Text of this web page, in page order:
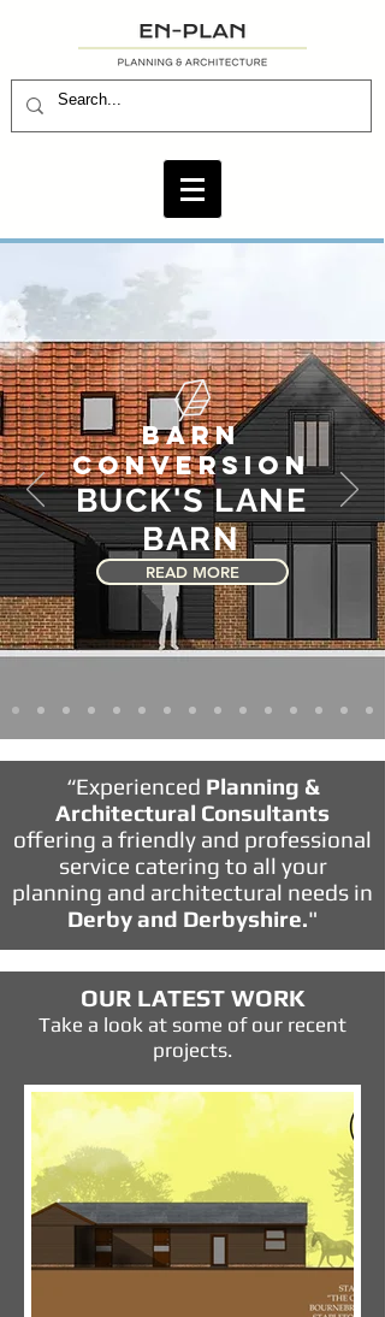
BARN
CONVERSION
BUCK'S LANE
BARN
READ MORE
“Experienced Planning &
Architectural Consultants
offering a friendly and professional
service catering to all your
planning and architectural needs in
Derby and Derbyshire."
OUR LATEST WORK
Take a look at some of our recent
projects.